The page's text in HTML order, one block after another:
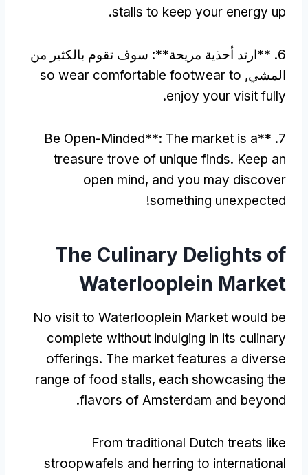
stalls to keep your energy up
.
6. **ارتد أحذية مريحة**: سوف تقوم بالكثير من
المشي, so wear comfortable footwear to
enjoy your visit fully
.
7. **
Be Open-Minded**: The market is a
treasure trove of unique finds. Keep an
open mind, and you may discover
something unexpected
!
The Culinary Delights of
Waterlooplein Market
No visit to Waterlooplein Market would be
complete without indulging in its culinary
offerings. The market features a diverse
range of food stalls, each showcasing the
flavors of Amsterdam and beyond
.
From traditional Dutch treats like
stroopwafels and herring to international